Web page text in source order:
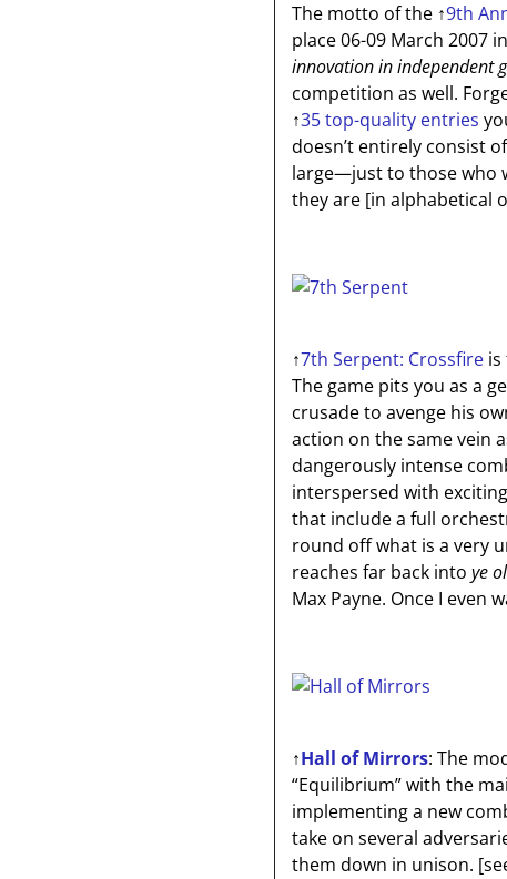
The motto of the ↑9th
place 06-09 March 2007
innovation in independent
competition as well.
↑35 top-quality entries
doesn’t entirely consist of
large—just to those who
they are [in alphabetical
↑7th Serpent: Crossfireis
The game pits you as a
crusade to avenge his
action on the same vein
dangerously intense
interspersed with
that include a full
round off what is a very
reaches far back into ye
Max Payne. Once I even
↑Hall of Mirrors: The
“Equilibrium” with the
implementing a new
take on several
them down in unison.